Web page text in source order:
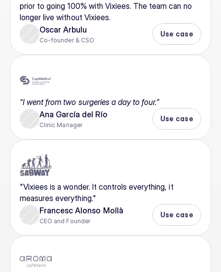
prior to going 100% with Vixiees. The team can no
longer live without Vixiees.
Oscar Arbulu
Co-founder & CSO
Use case
“I went from two surgeries a day to four.”
Ana García del Río
Clinic Manager
Use case
"Vixiees is a wonder. It controls everything, it
measures everything."
Francesc Alonso Mollà
CEO and Founder
Use case